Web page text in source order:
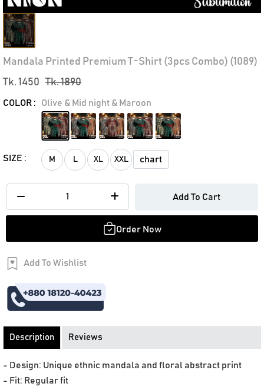
Mandala Printed Premium T-Shirt (3pcs Combo) (1089)
Tk. 1450
Tk. 1890
COLOR : Olive & Mid night & Maroon
SIZE : M L XL XXL chart
Add To Cart
Order Now
Add To Wishlist
Description Reviews
- Design: Unique ethnic mandala and floral abstract print
- Fit: Regular fit